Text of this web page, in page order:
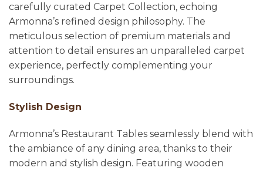
carefully curated Carpet Collection, echoing
Armonna’s refined design philosophy. The
meticulous selection of premium materials and
attention to detail ensures an unparalleled carpet
experience, perfectly complementing your
surroundings.
Stylish Design
Armonna’s Restaurant Tables seamlessly blend with
the ambiance of any dining area, thanks to their
modern and stylish design. Featuring wooden